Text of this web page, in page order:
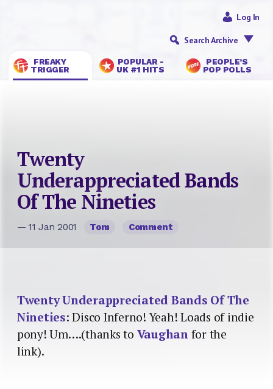
FREAKY
TRIGGER
POPULAR -
UK #1 HITS
PEOPLE’S
POP POLLS
Log In
Search Archive
Twenty
Underappreciated Bands
Of The Nineties
— 11 Jan 2001 Tom Comment
Twenty Underappreciated Bands Of The
Nineties: Disco Inferno! Yeah! Loads of indie
pony! Um….(thanks to Vaughanfor the
link).